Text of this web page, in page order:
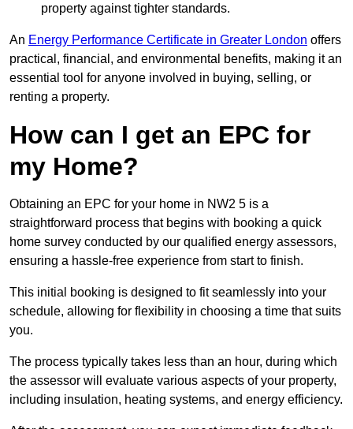
property against tighter standards.
An Energy Performance Certificate in Greater London offers
practical, financial, and environmental benefits, making it an
essential tool for anyone involved in buying, selling, or
renting a property.
How can I get an EPC for
my Home?
Obtaining an EPC for your home in NW2 5 is a
straightforward process that begins with booking a quick
home survey conducted by our qualified energy assessors,
ensuring a hassle-free experience from start to finish.
This initial booking is designed to fit seamlessly into your
schedule, allowing for flexibility in choosing a time that suits
you.
The process typically takes less than an hour, during which
the assessor will evaluate various aspects of your property,
including insulation, heating systems, and energy efficiency.